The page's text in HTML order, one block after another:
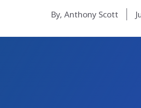
By, Anthony Scott